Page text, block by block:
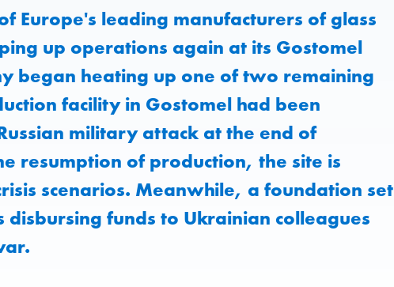
Europe's leading manufacturers of glass
up operations again at its Gostomel
began heating up one of two remaining
facility in Gostomel had been
military attack at the end of
resumption of production, the site is
scenarios. Meanwhile, a foundation set
funds to Ukrainian colleagues